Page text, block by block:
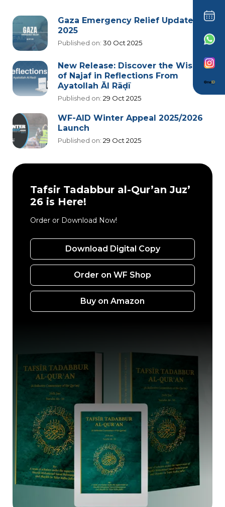
Gaza Emergency Relief Update
2025
Published on: 30 Oct 2025
New Release: Discover the Wisdom
of Najaf in Reflections From
Ayatollah Āl Rāḍī
Published on: 29 Oct 2025
WF-AID Winter Appeal 2025/2026
Launch
Published on: 29 Oct 2025
Tafsir Tadabbur al-Qur’an Juz’
26 is Here!
Order or Download Now!
Download Digital Copy
Order on WF Shop
Buy on Amazon